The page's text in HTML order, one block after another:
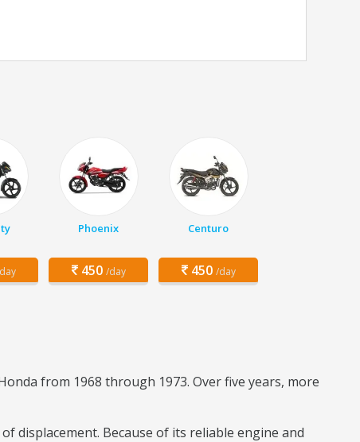
Phoenix
450 /day
Centuro
450 /day
from 1968 through 1973. Over five years, more
displacement. Because of its reliable engine and